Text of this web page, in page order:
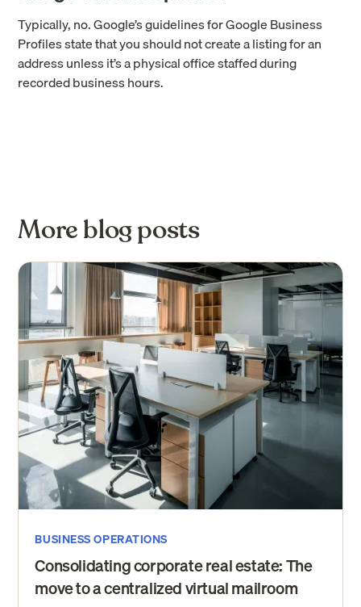
Typically, no. Google’s guidelines for Google Business
Profiles state that you should not create a listing for an
address unless it’s a physical office staffed during
recorded business hours.
More blog posts
BUSINESS OPERATIONS
Consolidating corporate real estate: The
move to a centralized virtual mailroom